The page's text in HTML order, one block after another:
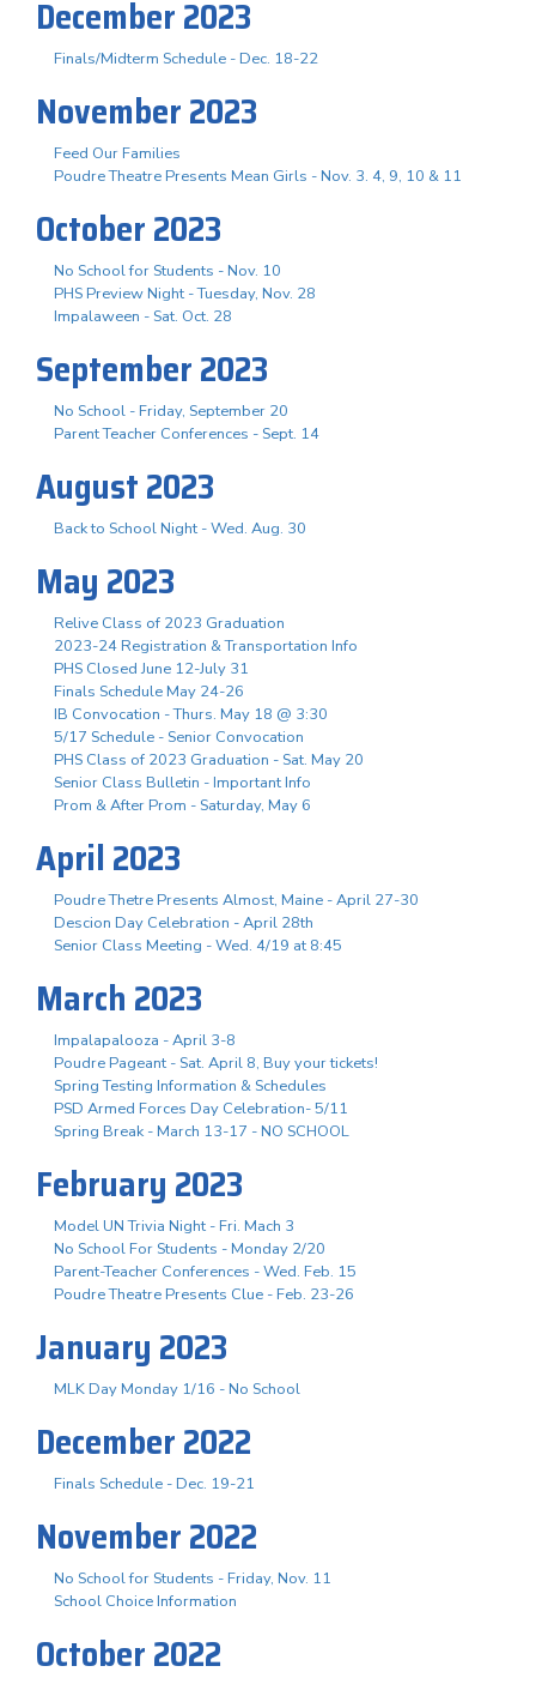
December 2023
Finals/Midterm Schedule - Dec. 18-22
November 2023
Feed Our Families
Poudre Theatre Presents Mean Girls - Nov. 3. 4, 9, 10 & 11
October 2023
No School for Students - Nov. 10
PHS Preview Night - Tuesday, Nov. 28
Impalaween - Sat. Oct. 28
September 2023
No School - Friday, September 20
Parent Teacher Conferences - Sept. 14
August 2023
Back to School Night - Wed. Aug. 30
May 2023
Relive Class of 2023 Graduation
2023-24 Registration & Transportation Info
PHS Closed June 12-July 31
Finals Schedule May 24-26
IB Convocation - Thurs. May 18 @ 3:30
5/17 Schedule - Senior Convocation
PHS Class of 2023 Graduation - Sat. May 20
Senior Class Bulletin - Important Info
Prom & After Prom - Saturday, May 6
April 2023
Poudre Thetre Presents Almost, Maine - April 27-30
Descion Day Celebration - April 28th
Senior Class Meeting - Wed. 4/19 at 8:45
March 2023
Impalapalooza - April 3-8
Poudre Pageant - Sat. April 8, Buy your tickets!
Spring Testing Information & Schedules
PSD Armed Forces Day Celebration- 5/11
Spring Break - March 13-17 - NO SCHOOL
February 2023
Model UN Trivia Night - Fri. Mach 3
No School For Students - Monday 2/20
Parent-Teacher Conferences - Wed. Feb. 15
Poudre Theatre Presents Clue - Feb. 23-26
January 2023
MLK Day Monday 1/16 - No School
December 2022
Finals Schedule - Dec. 19-21
November 2022
No School for Students - Friday, Nov. 11
School Choice Information
October 2022